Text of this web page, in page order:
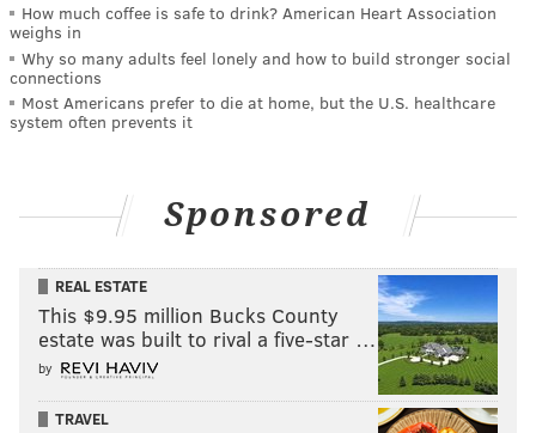
How much coffee is safe to drink? American Heart Association
weighs in
Why so many adults feel lonely and how to build stronger social
connections
Most Americans prefer to die at home, but the U.S. healthcare
system often prevents it
Sponsored
REAL ESTATE
This $9.95 million Bucks County
estate was built to rival a five-star …
by
TRAVEL